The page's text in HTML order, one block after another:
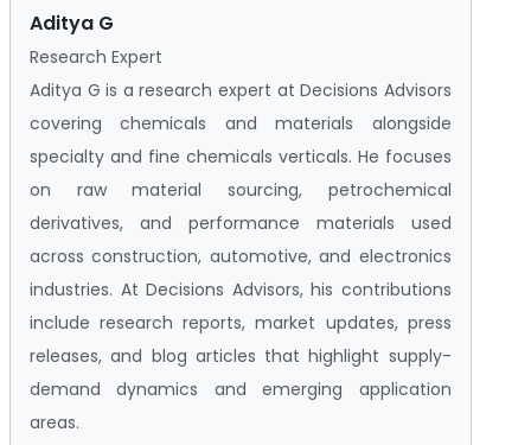
Aditya G
Research Expert
Aditya G is a research expert at Decisions Advisors
covering chemicals and materials alongside
specialty and fine chemicals verticals. He focuses
on raw material sourcing, petrochemical
derivatives, and performance materials used
across construction, automotive, and electronics
industries. At Decisions Advisors, his contributions
include research reports, market updates, press
releases, and blog articles that highlight supply-
demand dynamics and emerging application
areas.